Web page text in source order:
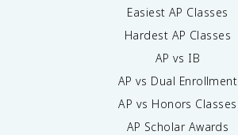
Easiest AP Classes
Hardest AP Classes
AP vs IB
AP vs Dual Enrollment
AP vs Honors Classes
AP Scholar Awards